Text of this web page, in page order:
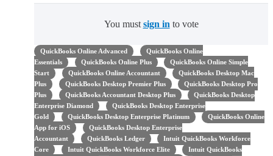
You must sign in to vote
QuickBooks Online Advanced
QuickBooks Online
Essentials
QuickBooks Online Plus
QuickBooks Online Simple
Start
QuickBooks Online Accountant
QuickBooks Desktop Mac
Plus
QuickBooks Desktop Premier Plus
QuickBooks Desktop Pro
Plus
QuickBooks Accountant Desktop Plus
QuickBooks Desktop
Enterprise Diamond
QuickBooks Desktop Enterprise
Gold
QuickBooks Desktop Enterprise Platinum
QuickBooks Online
App for iOS
QuickBooks Desktop Enterprise
Accountant
QuickBooks Ledger
Intuit QuickBooks Workforce
Core
Intuit QuickBooks Workforce Elite
Intuit QuickBooks